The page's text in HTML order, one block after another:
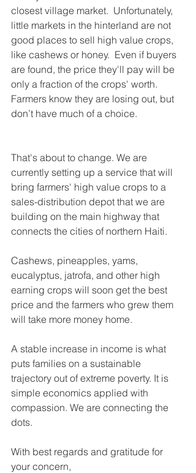
closest village market.  Unfortunately,
little markets in the hinterland are not
good places to sell high value crops,
like cashews or honey.  Even if buyers
are found, the price they'll pay will be
only a fraction of the crops' worth.
Farmers know they are losing out, but
don’t have much of a choice.
That's about to change. We are
currently setting up a service that will
bring farmers' high value crops to a
sales-distribution depot that we are
building on the main highway that
connects the cities of northern Haiti.
Cashews, pineapples, yams,
eucalyptus, jatrofa, and other high
earning crops will soon get the best
price and the farmers who grew them
will take more money home.
A stable increase in income is what
puts families on a sustainable
trajectory out of extreme poverty. It is
simple economics applied with
compassion. We are connecting the
dots.
With best regards and gratitude for
your concern,